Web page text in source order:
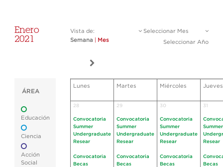
Enero
2021
Vista de:
Semana
Mes
Seleccionar Mes
Seleccionar Año
ÁREA
Educación
Ciencia
Acción
Social
Lunes Martes Miércoles Jueves
28
Convocatoria
Summer
Undergraduate
Resear
Convocatoria
Becas
29
Convocatoria
Summer
Undergraduate
Resear
Convocatoria
Becas
30
Convocatoria
Summer
Undergraduate
Resear
Convocatoria
Becas
31
Summer
Resear
Becas